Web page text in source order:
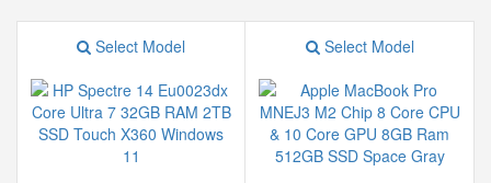
Select Model Select Model